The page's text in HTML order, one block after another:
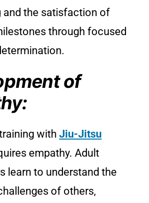
and the satisfaction of
through focused
of
with Jiu-Jitsu
empathy. Adult
learn to understand the
of others,